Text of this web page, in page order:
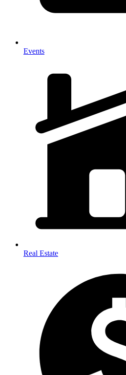
Events
Real Estate